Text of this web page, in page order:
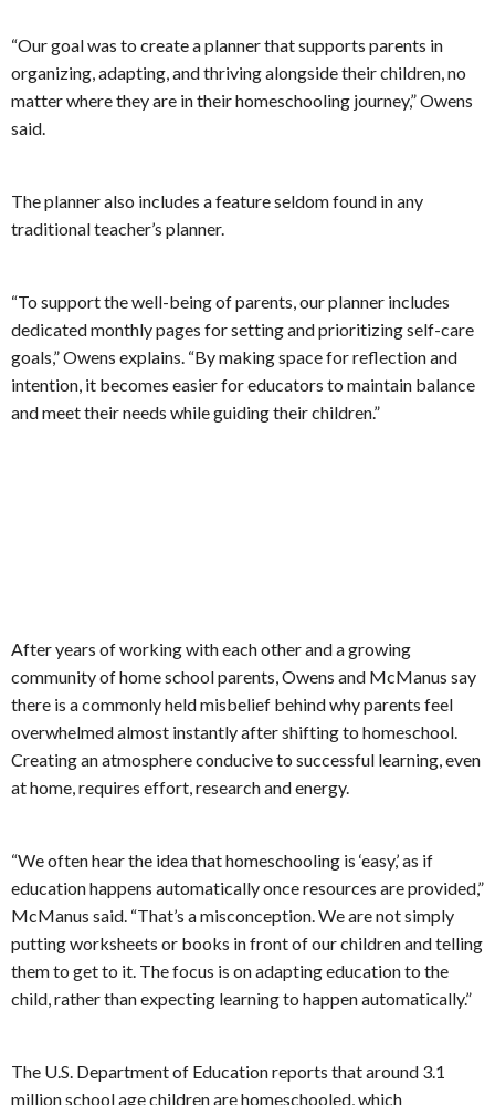
“Our goal was to create a planner that supports parents in
organizing, adapting, and thriving alongside their children, no
matter where they are in their homeschooling journey,” Owens
said.
The planner also includes a feature seldom found in any
traditional teacher’s planner.
“To support the well-being of parents, our planner includes
dedicated monthly pages for setting and prioritizing self-care
goals,” Owens explains. “By making space for reflection and
intention, it becomes easier for educators to maintain balance
and meet their needs while guiding their children.”
After years of working with each other and a growing
community of home school parents, Owens and McManus say
there is a commonly held misbelief behind why parents feel
overwhelmed almost instantly after shifting to homeschool.
Creating an atmosphere conducive to successful learning, even
at home, requires effort, research and energy.
“We often hear the idea that homeschooling is ‘easy,’ as if
education happens automatically once resources are provided,”
McManus said. “That’s a misconception. We are not simply
putting worksheets or books in front of our children and telling
them to get to it. The focus is on adapting education to the
child, rather than expecting learning to happen automatically.”
The U.S. Department of Education reports that around 3.1
million school age children are homeschooled, which